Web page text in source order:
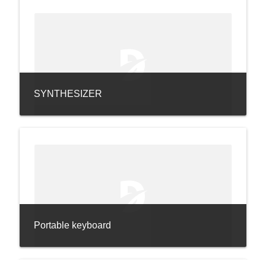
SYNTHESIZER
Portable keyboard